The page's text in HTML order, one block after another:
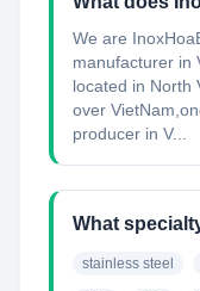
We are
manufacturer in
located in North
over
producer in V...
What
stainless steel